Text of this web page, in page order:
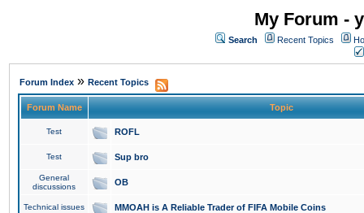
My Forum -
Search Recent Topics
Forum Index » Recent Topics
Forum Name Topic
Test ROFL
Test Sup bro
General
discussions
OB
Technical issues MMOAH is A Reliable Trader of FIFA Mobile Coins